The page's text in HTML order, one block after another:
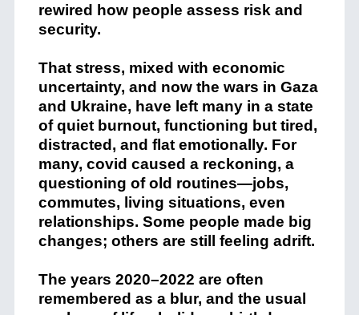
rewired how people assess risk and
security.
That stress, mixed with economic
uncertainty, and now the wars in Gaza
and Ukraine, have left many in a state
of quiet burnout, functioning but tired,
distracted, and flat emotionally. For
many, covid caused a reckoning, a
questioning of old routines—jobs,
commutes, living situations, even
relationships. Some people made big
changes; others are still feeling adrift.
The years 2020–2022 are often
remembered as a blur, and the usual